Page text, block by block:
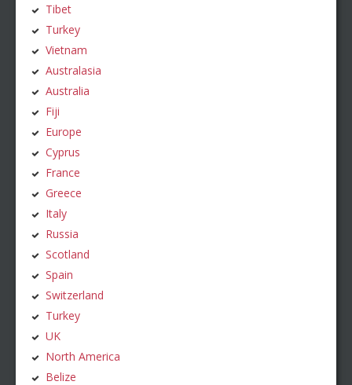
Tibet
Turkey
Vietnam
Australasia
Australia
Fiji
Europe
Cyprus
France
Greece
Italy
Russia
Scotland
Spain
Switzerland
Turkey
UK
North America
Belize